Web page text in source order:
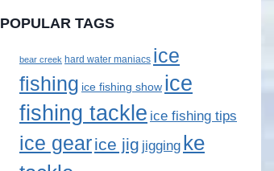
POPULAR TAGS
bear creek hard water maniacs ice
fishing ice fishing show ice
fishing tackle ice fishing tips
ice gearice jig jigging ke